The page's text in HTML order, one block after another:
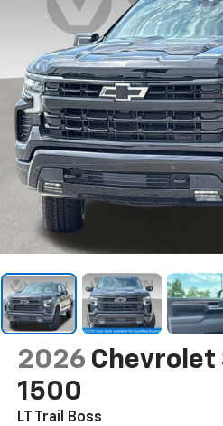
2026 Chevrolet
1500
LT Trail Boss